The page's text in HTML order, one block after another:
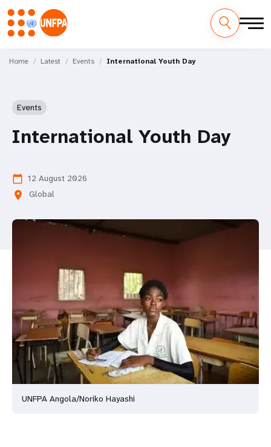
M
Home Latest Events International Youth Day
Events
International Youth Day
calendar_today 12 August 2026
location_on Global
UNFPA Angola/Noriko Hayashi